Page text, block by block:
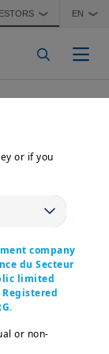
❯ EN ❯
or if you
company
du Secteur
limited
or non-